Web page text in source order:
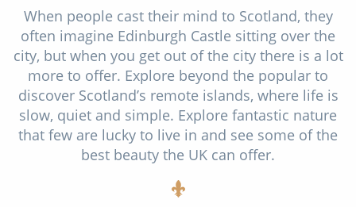
When people cast their mind to Scotland, they
often imagine Edinburgh Castle sitting over the
city, but when you get out of the city there is a lot
more to offer. Explore beyond the popular to
discover Scotland’s remote islands, where life is
slow, quiet and simple. Explore fantastic nature
that few are lucky to live in and see some of the
best beauty the UK can offer.